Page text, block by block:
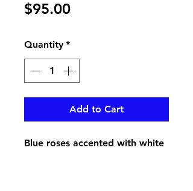
$95.00Price
Quantity *
Add to Cart
Blue roses accented with white